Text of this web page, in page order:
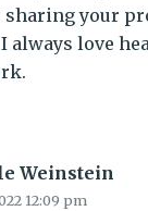
your
always love
Weinstein
12:09 pm